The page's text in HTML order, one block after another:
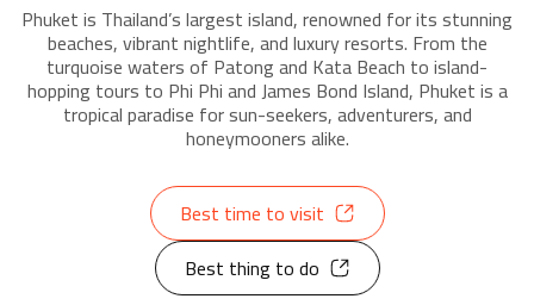
Phuket is Thailand’s largest island, renowned for its stunning
beaches, vibrant nightlife, and luxury resorts. From the
turquoise waters of Patong and Kata Beach to island-
hopping tours to Phi Phi and James Bond Island, Phuket is a
tropical paradise for sun-seekers, adventurers, and
honeymooners alike.
Best time to visit
Best thing to do